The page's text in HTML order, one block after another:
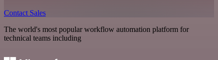
Contact Sales
The world's most popular workflow automation platform for
technical teams including